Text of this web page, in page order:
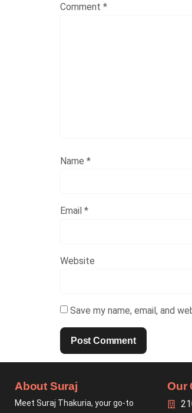
Comment *
Name *
Email *
Website
Save my name, email, and
About Suraj
Meet Suraj Thakuria, your go-to
Our